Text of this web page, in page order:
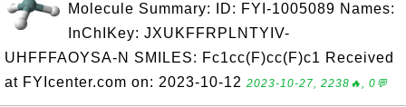
Molecule Summary: ID: FYI-1005089 Names:
InChIKey: JXUKFFRPLNTYIV-
UHFFFAOYSA-N SMILES: Fc1cc(F)cc(F)c1 Received
at FYIcenter.com on: 2023-10-12 2023-10-27, 2238🔥, 0💬